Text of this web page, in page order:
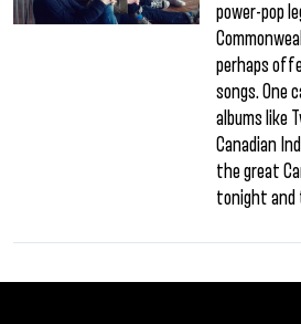
power-pop
perhaps
songs. One
albums like
Canadian
the great
tonight and